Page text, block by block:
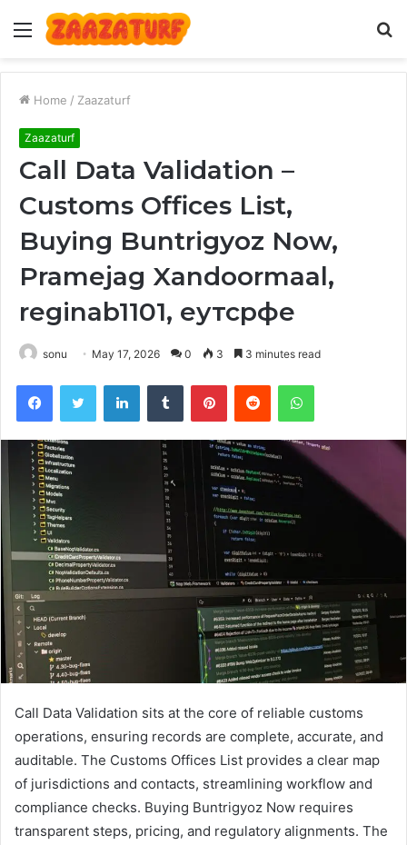
Menu
Home / Zaazaturf
Zaazaturf
Call Data Validation –
Customs Offices List,
Buying Buntrigyoz Now,
Pramejag Xandoormaal,
reginab1101, еутсрфе
sonu May 17, 2026 0 3 3 minutes read
FacebookTwitter LinkedInTumblr PinterestReddit WhatsApp
Call Data Validation sits at the core of reliable customs
operations, ensuring records are complete, accurate, and
auditable. The Customs Offices List provides a clear map
of jurisdictions and contacts, streamlining workflow and
compliance checks. Buying Buntrigyoz Now requires
transparent steps, pricing, and regulatory alignments. The